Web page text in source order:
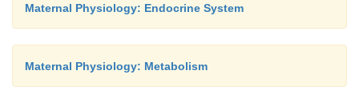
Maternal Physiology: Endocrine System
Maternal Physiology: Metabolism